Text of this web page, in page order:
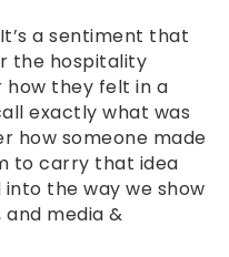
a sentiment that
the hospitality
how they felt in a
exactly what was
how someone made
to carry that idea
the way we show
media &